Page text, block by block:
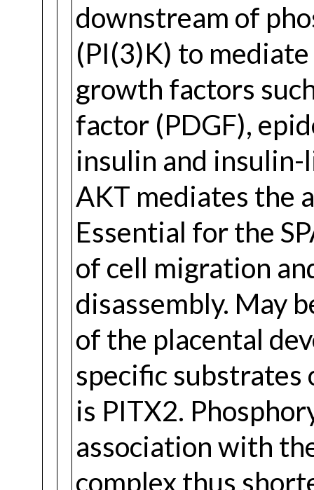
downstream of
(PI(3)K) to
growth factors
factor (PDGF),
insulin and
AKT mediates the
Essential for the
of cell migration
disassembly. May
of the placental
specific
is PITX2.
association with
complex thus